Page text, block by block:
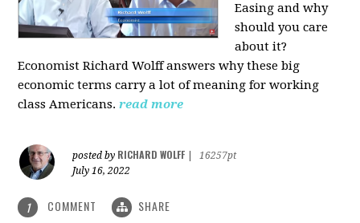
Easing and why
should you care
about it?
Economist Richard Wolff answers why these big
economic terms carry a lot of meaning for working
class Americans.read more
posted by RICHARD WOLFF
16257pt
July 16, 2022
1 COMMENT SHARE